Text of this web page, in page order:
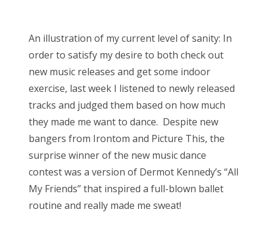
Friends
About Us
Search
for:
t
e
d
o
n
An illustration of my current level of sanity: In
order to satisfy my desire to both check out
new music releases and get some indoor
exercise, last week I listened to newly released
tracks and judged them based on how much
they made me want to dance. Despite new
bangers from Irontom and Picture This, the
surprise winner of the new music dance
contest was a version of Dermot Kennedy’s “All
My Friends” that inspired a full-blown ballet
routine and really made me sweat!